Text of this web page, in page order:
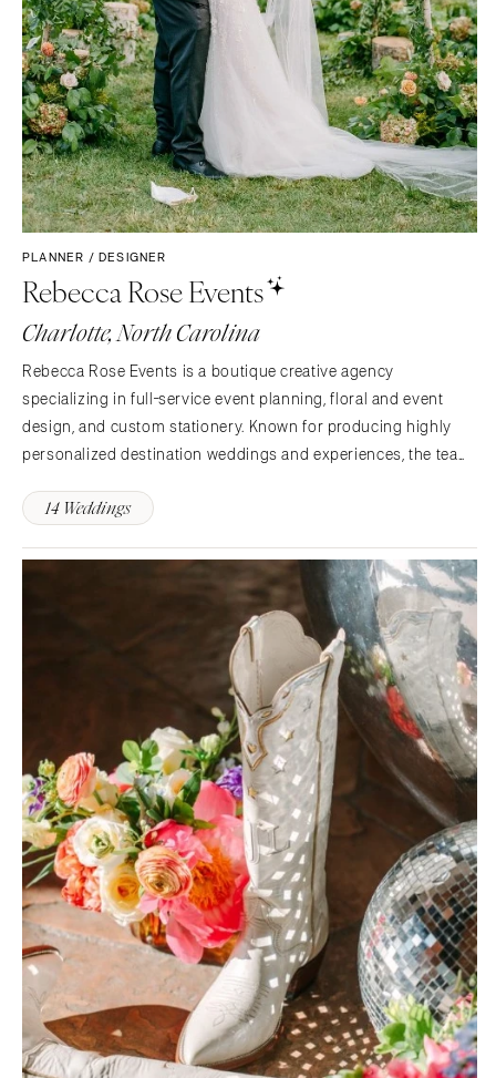
PLANNER / DESIGNER
Rebecca Rose Events
Charlotte, North Carolina
Rebecca Rose Events is a boutique creative agency
specializing in full-service event planning, floral and event
design, and custom stationery. Known for producing highly
personalized destination weddings and experiences, the team
14 Weddings